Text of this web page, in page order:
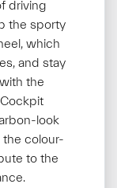
driving
the sporty
which
and stay
the
look
colour-
to the